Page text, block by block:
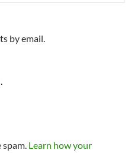
by email.
spam. Learn how your